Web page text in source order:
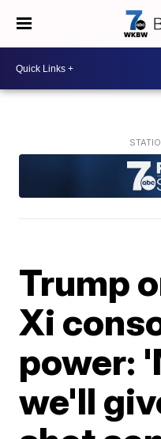
Trump
Xi
power:
we'll